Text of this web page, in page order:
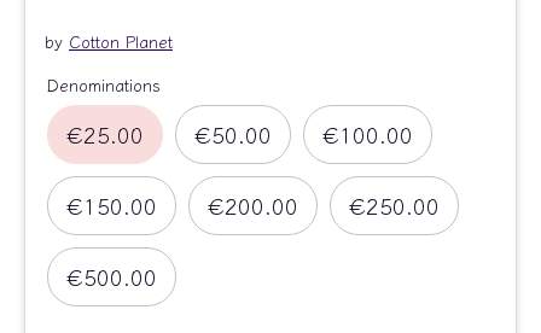
by Cotton Planet
Denominations
€25.00 €50.00 €100.00
€150.00 €200.00 €250.00
€500.00